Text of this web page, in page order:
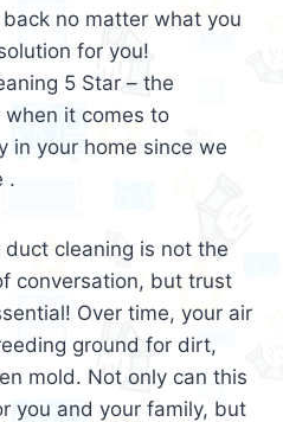
no matter what you
for you!
5 Star – the
it comes to
in your home since we
.
cleaning is not the
conversation, but trust
Over time, your air
ground for dirt,
mold. Not only can this
you and your family, but